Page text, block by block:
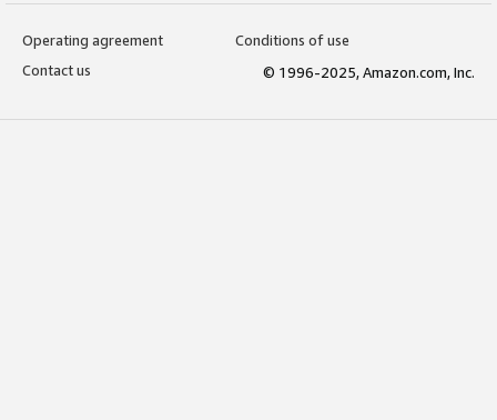
Operating agreement
Conditions of use
Contact us
© 1996-2025, Amazon.com, Inc.